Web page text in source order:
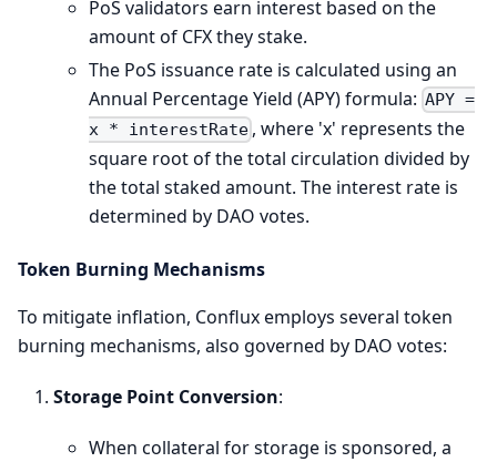
PoS validators earn interest based on the
amount of CFX they stake.
The PoS issuance rate is calculated using an
Annual Percentage Yield (APY) formula: APY =
x * interestRate , where 'x' represents the
square root of the total circulation divided by
the total staked amount. The interest rate is
determined by DAO votes.
Token Burning Mechanisms
To mitigate inflation, Conflux employs several token
burning mechanisms, also governed by DAO votes:
Storage Point Conversion:
When collateral for storage is sponsored, a